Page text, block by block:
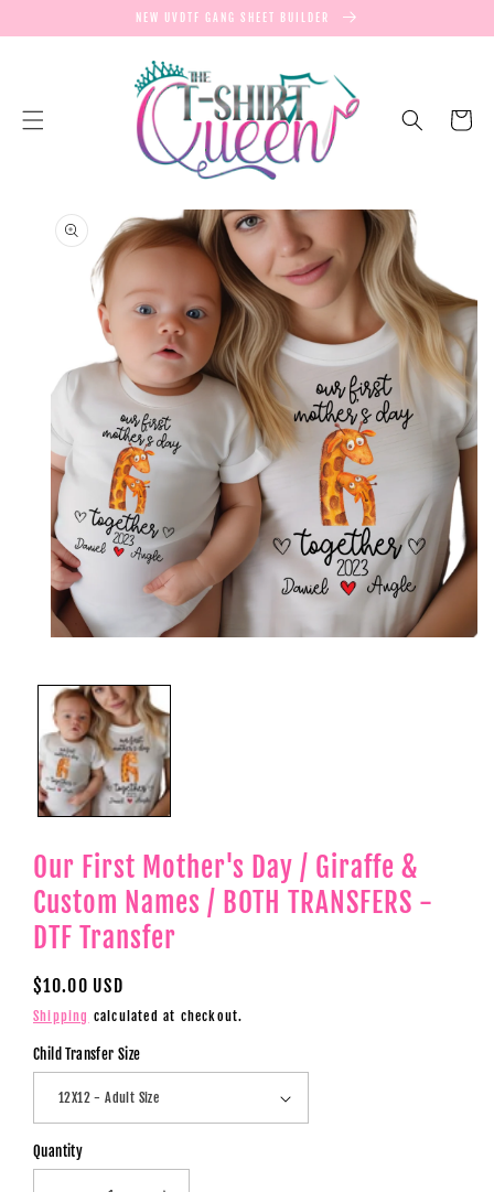
CONTENT
NEW UVDTF GANG SHEET BUILDER
Cart
PRODUCT
INFORMATION
in
modal
Our First Mother's Day / Giraffe &
Custom Names / BOTH TRANSFERS -
DTF Transfer
Regular
price
$10.00 USD
Shipping calculated at checkout.
Child Transfer Size
Quantity